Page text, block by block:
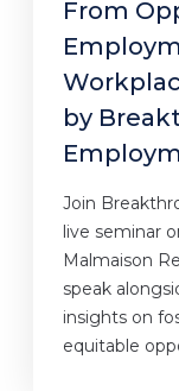
From
by
Join
live seminar
Malmaison
speak
insights on
equitable